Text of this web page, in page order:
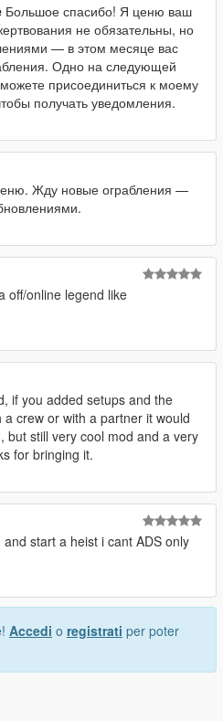
Большое спасибо! Я ценю ваш
не обязательны, но
— в этом месяце вас
Одно на следующей
присоединиться к моему
получать уведомления.
Жду новые ограбления —
off/online legend like
if you added setups and the
crew or with a partner it would
but still very cool mod and a very
for bringing it.
start a heist i cant ADS only
Accedi o registrati per poter